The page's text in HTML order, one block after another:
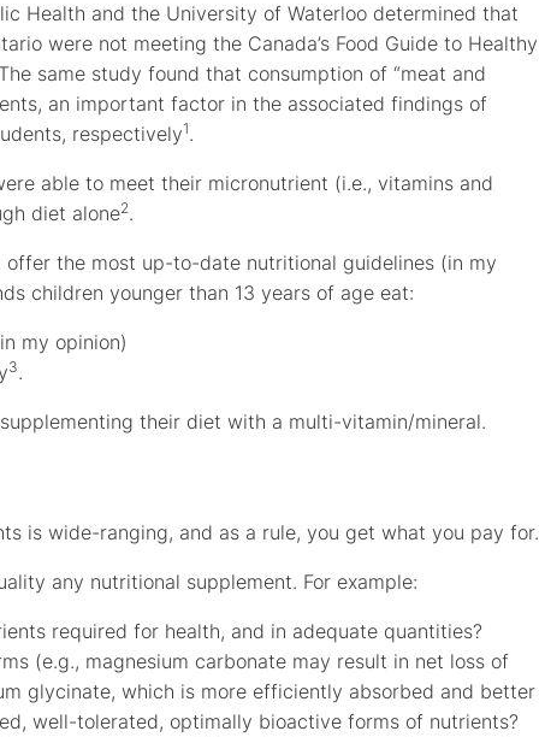
Health and the University of Waterloo determined that
were not meeting the Canada’s Food Guide to Healthy
same study found that consumption of “meat and
an important factor in the associated findings of
respectively1.
able to meet their micronutrient (i.e., vitamins and
diet alone2.
offer the most up-to-date nutritional guidelines (in my
children younger than 13 years of age eat:
my opinion)
3.
their diet with a multi-vitamin/mineral.
is wide-ranging, and as a rule, you get what you pay for.
any nutritional supplement. For example:
required for health, and in adequate quantities?
(e.g., magnesium carbonate may result in net loss of
glycinate, which is more efficiently absorbed and better
well-tolerated, optimally bioactive forms of nutrients?